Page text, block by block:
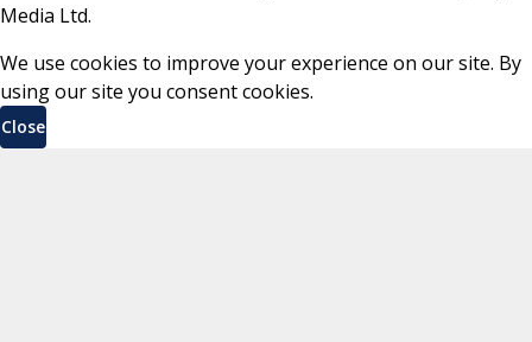
Media Ltd.
We use cookies to improve your experience on our site. By
using our site you consent cookies.
Close